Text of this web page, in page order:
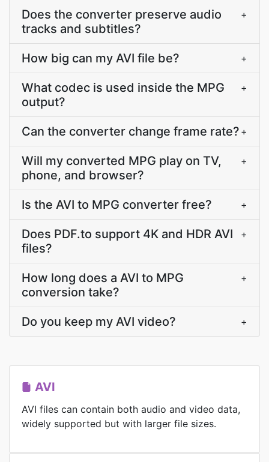
Does the converter preserve audio
tracks and subtitles?
+
How big can my AVI file be? +
What codec is used inside the MPG
output?
+
Can the converter change frame rate? +
Will my converted MPG play on TV,
phone, and browser?
+
Is the AVI to MPG converter free? +
Does PDF.to support 4K and HDR AVI
files?
+
How long does a AVI to MPG
conversion take?
+
Do you keep my AVI video? +
AVI
AVI files can contain both audio and video data,
widely supported but with larger file sizes.